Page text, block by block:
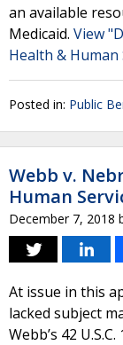
an available
Medicaid. View
Health & Human
Posted in: Public
Webb v.
Human
December 7, 2018
At issue in this
lacked subject
Webb’s 42